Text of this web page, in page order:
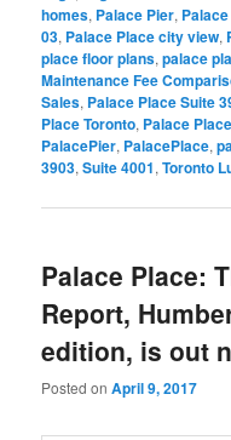
homes, Palace Pier,
03, Palace Place city view,
place floor plans,palace
Maintenance Fee
Sales, Palace Place Suite
Place Toronto, Palace
PalacePier, PalacePlace,
3903,Suite 4001,Toronto
Palace Place:
Report,
edition, is out
Posted onApril 9, 2017